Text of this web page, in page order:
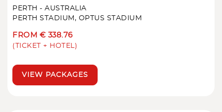
PERTH - AUSTRALIA
PERTH STADIUM, OPTUS STADIUM
FROM € 338.76
(TICKET + HOTEL)
VIEW PACKAGES